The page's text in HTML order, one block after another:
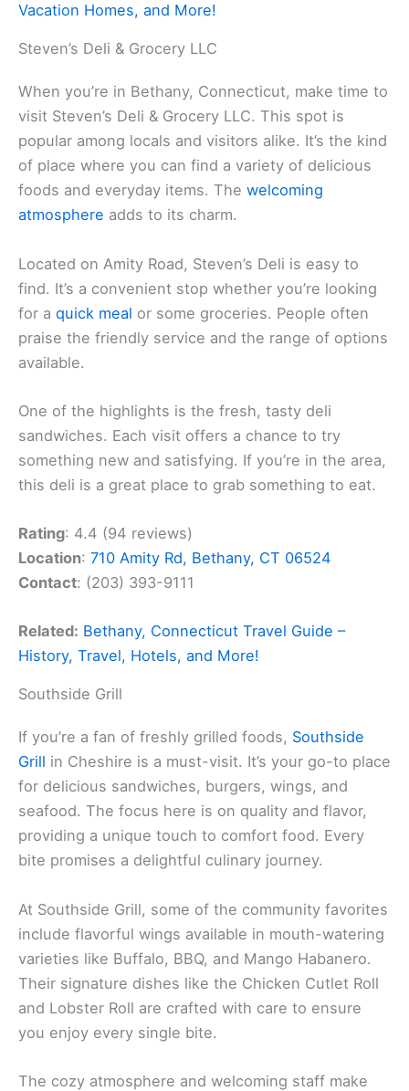
Vacation Homes, and More!
Steven’s Deli & Grocery LLC
When you’re in Bethany, Connecticut, make time to
visit Steven’s Deli & Grocery LLC. This spot is
popular among locals and visitors alike. It’s the kind
of place where you can find a variety of delicious
foods and everyday items. The welcoming
atmosphere adds to its charm.
Located on Amity Road, Steven’s Deli is easy to
find. It’s a convenient stop whether you’re looking
for a quick meal or some groceries. People often
praise the friendly service and the range of options
available.
One of the highlights is the fresh, tasty deli
sandwiches. Each visit offers a chance to try
something new and satisfying. If you’re in the area,
this deli is a great place to grab something to eat.
Rating: 4.4 (94 reviews)
Location: 710 Amity Rd, Bethany, CT 06524
Contact: (203) 393-9111
Related: Bethany, Connecticut Travel Guide –
History, Travel, Hotels, and More!
Southside Grill
If you’re a fan of freshly grilled foods, Southside
Grill in Cheshire is a must-visit. It’s your go-to place
for delicious sandwiches, burgers, wings, and
seafood. The focus here is on quality and flavor,
providing a unique touch to comfort food. Every
bite promises a delightful culinary journey.
At Southside Grill, some of the community favorites
include flavorful wings available in mouth-watering
varieties like Buffalo, BBQ, and Mango Habanero.
Their signature dishes like the Chicken Cutlet Roll
and Lobster Roll are crafted with care to ensure
you enjoy every single bite.
The cozy atmosphere and welcoming staff make